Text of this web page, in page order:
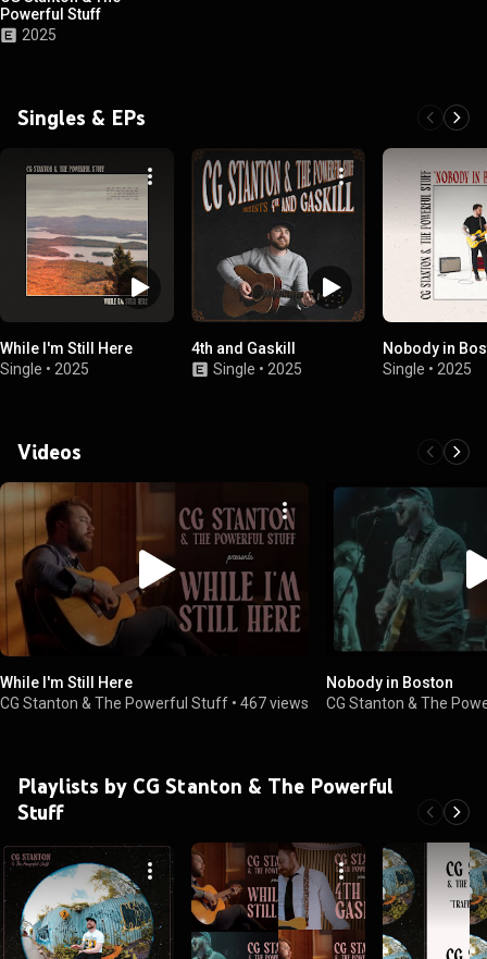
Powerful Stuff
2025
Singles & EPs
While I'm Still Here
Single • 2025
4th and Gaskill
Single • 2025
Nobody in
Single • 2025
Videos
While I'm Still Here
CG Stanton & The Powerful Stuff • 467 views
Nobody in Boston
CG Stanton & The
Playlists by CG Stanton & The Powerful
Stuff